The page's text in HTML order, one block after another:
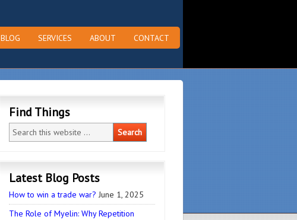
BLOG SERVICES ABOUT CONTACT
Find Things
Latest Blog Posts
How to win a trade war? June 1, 2025
The Role of Myelin: Why Repetition